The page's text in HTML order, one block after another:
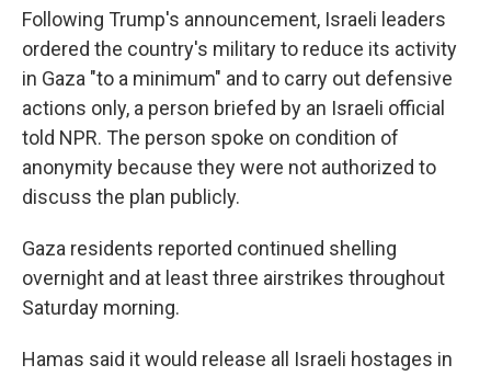
Following Trump's announcement, Israeli leaders
ordered the country's military to reduce its activity
in Gaza "to a minimum" and to carry out defensive
actions only, a person briefed by an Israeli official
told NPR. The person spoke on condition of
anonymity because they were not authorized to
discuss the plan publicly.
Gaza residents reported continued shelling
overnight and at least three airstrikes throughout
Saturday morning.
Hamas said it would release all Israeli hostages in